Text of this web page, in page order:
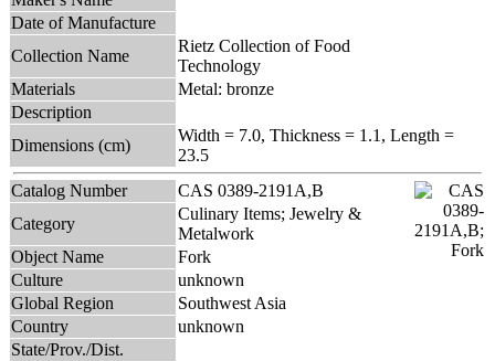
Date of Manufacture
Collection Name
Rietz Collection of Food
Technology
Materials
Metal: bronze
Description
Dimensions (cm)
Width = 7.0, Thickness = 1.1, Length =
23.5
Catalog Number
CAS 0389-2191A,B
Category
Culinary Items; Jewelry &
Metalwork
Object Name
Fork
Culture
unknown
Global Region
Southwest Asia
Country
unknown
State/Prov./Dist.